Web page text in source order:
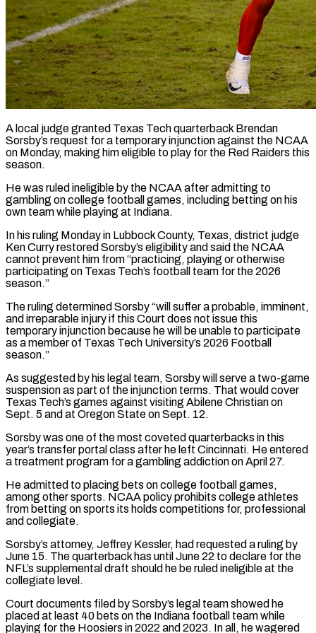
A local judge granted Texas Tech quarterback Brendan
Sorsby’s request for a temporary injunction against the NCAA
on Monday, making him eligible to play for the Red Raiders this
season.
He was ruled ​ineligible by the NCAA after admitting to
gambling on college football ‌games, including betting on his
own team while playing at Indiana.
In his ruling Monday in Lubbock County, Texas, district judge
Ken Curry restored Sorsby’s eligibility and said the NCAA
cannot prevent him from “practicing, playing or otherwise
participating on Texas Tech’s football team for the ‌2026 ​
season.”
The ruling determined Sorsby “will suffer a probable, imminent,
⁠and irreparable injury if this ⁠Court does not issue this
temporary injunction because he will be unable to participate
as a member of Texas Tech University’s 2026 Football
season.”
As suggested by his legal team, Sorsby will serve a two-game
suspension as ​part of the injunction terms. That would cover
Texas Tech’s games against visiting Abilene Christian on
Sept. 5 and at Oregon State on Sept. ⁠12.
Sorsby was one of the most coveted ⁠quarterbacks in this
year’s transfer portal class after he left ​Cincinnati. He entered
a treatment program for a gambling addiction on April 27.
He ​admitted to placing bets on college football games,
among other sports. ‌NCAA policy prohibits college athletes
from betting on sports its holds competitions for, professional
and collegiate.
Sorsby’s attorney, Jeffrey Kessler, had requested a ruling by
June 15. The quarterback has until June 22 to declare for the
NFL’s supplemental ⁠draft should he be ruled ineligible at the
collegiate level.
Court documents filed by Sorsby’s legal team showed he
placed at least 40 bets on the Indiana football ⁠team while
playing for ‌the Hoosiers in 2022 and 2023. In all, he ⁠wagered